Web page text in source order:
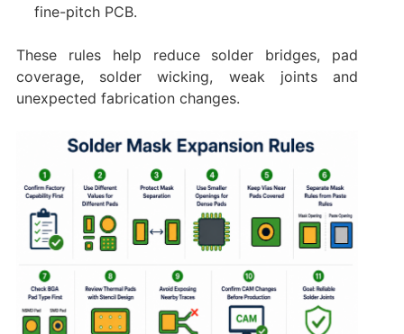
fine-pitch PCB.
These rules help reduce solder bridges, pad
coverage, solder wicking, weak joints and
unexpected fabrication changes.